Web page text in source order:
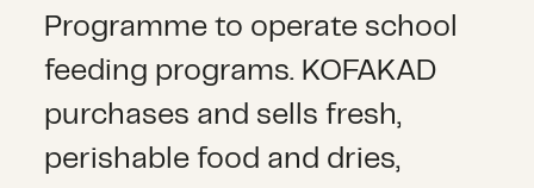
Programme to operate school
feeding programs. KOFAKAD
purchases and sells fresh,
perishable food and dries,